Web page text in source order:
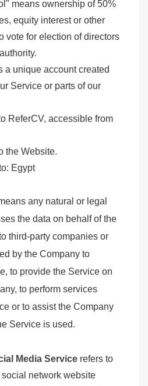
means ownership of 50%
equity interest or other
vote for election of directors
a unique account created
Service or parts of our
ReferCV, accessible from
the Website.
Egypt
any natural or legal
the data on behalf of the
third-party companies or
by the Company to
to provide the Service on
to perform services
or to assist the Company
Service is used.
Media Service refers to
network website